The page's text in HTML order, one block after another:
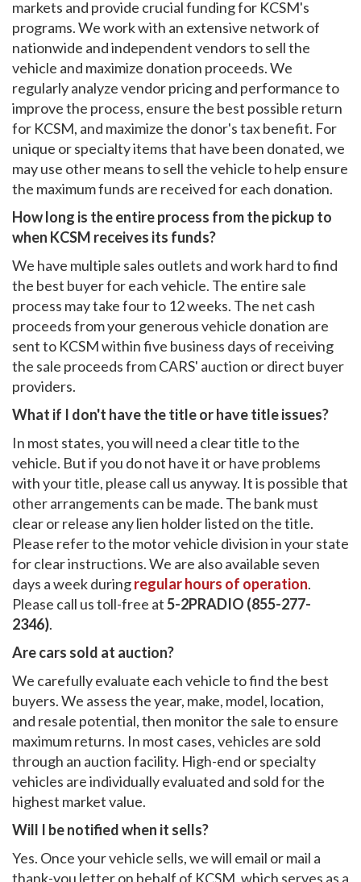
markets and provide crucial funding for KCSM's
programs. We work with an extensive network of
nationwide and independent vendors to sell the
vehicle and maximize donation proceeds. We
regularly analyze vendor pricing and performance to
improve the process, ensure the best possible return
for KCSM, and maximize the donor's tax benefit. For
unique or specialty items that have been donated, we
may use other means to sell the vehicle to help ensure
the maximum funds are received for each donation.
How long is the entire process from the pickup to
when KCSM receives its funds?
We have multiple sales outlets and work hard to find
the best buyer for each vehicle. The entire sale
process may take four to 12 weeks. The net cash
proceeds from your generous vehicle donation are
sent to KCSM within five business days of receiving
the sale proceeds from CARS' auction or direct buyer
providers.
What if I don't have the title or have title issues?
In most states, you will need a clear title to the
vehicle. But if you do not have it or have problems
with your title, please call us anyway. It is possible that
other arrangements can be made. The bank must
clear or release any lien holder listed on the title.
Please refer to the motor vehicle division in your state
for clear instructions. We are also available seven
days a week duringregular hours of operation.
Please call us toll-free at5-2PRADIO (855-277-
2346).
Are cars sold at auction?
We carefully evaluate each vehicle to find the best
buyers. We assess the year, make, model, location,
and resale potential, then monitor the sale to ensure
maximum returns. In most cases, vehicles are sold
through an auction facility. High-end or specialty
vehicles are individually evaluated and sold for the
highest market value.
Will I be notified when it sells?
Yes. Once your vehicle sells, we will email or mail a
thank-you letter on behalf of KCSM, which serves as a